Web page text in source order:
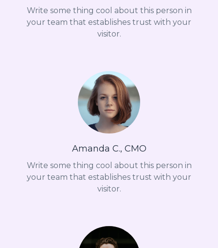
Write some thing cool about this person in
your team that establishes trust with your
visitor.
Amanda C., CMO
Write some thing cool about this person in
your team that establishes trust with your
visitor.